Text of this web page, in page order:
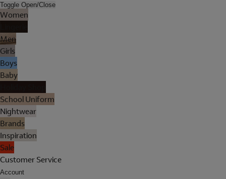
Toggle Open/Close
Women
Men
Girls
Boys
Baby
School Uniform
Nightwear
Brands
Inspiration
Sale
Customer Service
Account